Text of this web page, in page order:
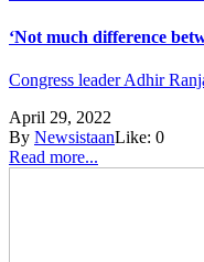
‘Not much difference
Congress leader Adhir
April 29, 2022
By NewsistaanLike: 0
Read more...